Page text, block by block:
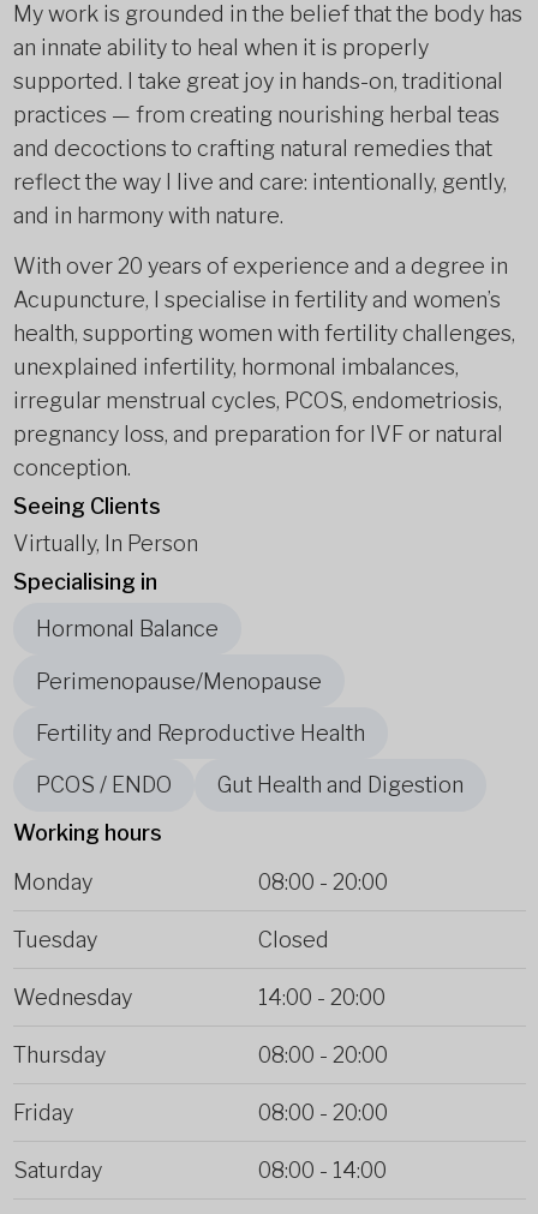
My work is grounded in the belief that the body has
an innate ability to heal when it is properly
supported. I take great joy in hands-on, traditional
practices — from creating nourishing herbal teas
and decoctions to crafting natural remedies that
reflect the way I live and care: intentionally, gently,
and in harmony with nature.
With over 20 years of experience and a degree in
Acupuncture, I specialise in fertility and women’s
health, supporting women with fertility challenges,
unexplained infertility, hormonal imbalances,
irregular menstrual cycles, PCOS, endometriosis,
pregnancy loss, and preparation for IVF or natural
conception.
Seeing Clients
Virtually, In Person
Specialising in
Hormonal Balance
Perimenopause/Menopause
Fertility and Reproductive Health
PCOS / ENDO
Gut Health and Digestion
Working hours
Monday
08:00 - 20:00
Tuesday Closed
Wednesday 14:00 - 20:00
Thursday 08:00 - 20:00
Friday 08:00 - 20:00
Saturday 08:00 - 14:00